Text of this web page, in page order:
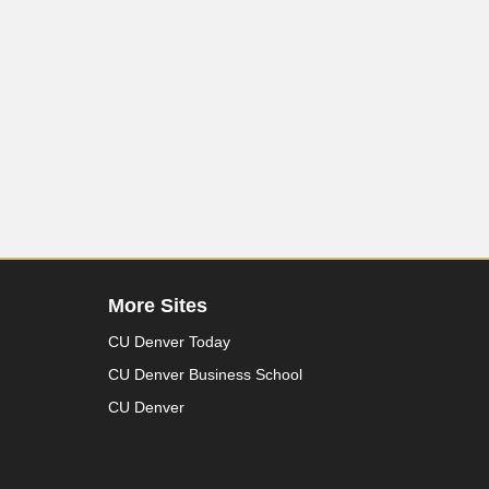
More Sites
CU Denver Today
CU Denver Business School
CU Denver